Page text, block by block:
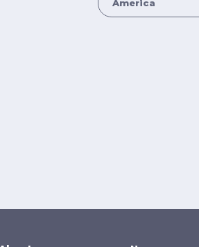
America